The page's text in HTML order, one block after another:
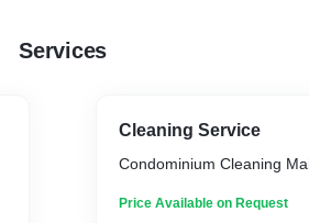
Services
Cleaning Service
Condominium Cleaning
Price Available on Request